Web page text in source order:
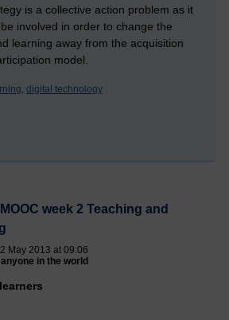
is a collective action problem as it
involved in order to change the
learning away from the acquisition
model.
digital technology
week 2 Teaching and
May 2013 at 09:06
in the world